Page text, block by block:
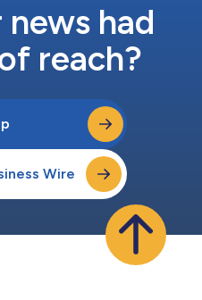
had
reach?
Wire